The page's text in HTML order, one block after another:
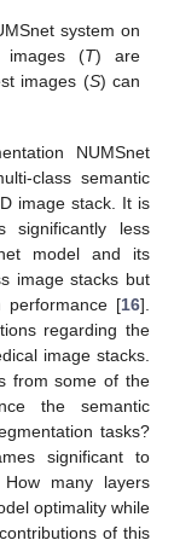
system on
images (T) are
images (S) can
NUMSnet
class semantic
image stack. It is
significantly less
model and its
image stacks but
performance [16].
regarding the
image stacks.
from some of the
the semantic
tasks?
significant to
many layers
optimality while
of this